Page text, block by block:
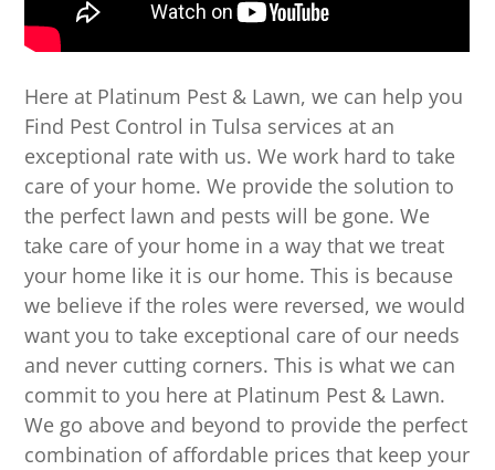
Here at Platinum Pest & Lawn, we can help you
Find Pest Control in Tulsa services at an
exceptional rate with us. We work hard to take
care of your home. We provide the solution to
the perfect lawn and pests will be gone. We
take care of your home in a way that we treat
your home like it is our home. This is because
we believe if the roles were reversed, we would
want you to take exceptional care of our needs
and never cutting corners. This is what we can
commit to you here at Platinum Pest & Lawn.
We go above and beyond to provide the perfect
combination of affordable prices that keep your